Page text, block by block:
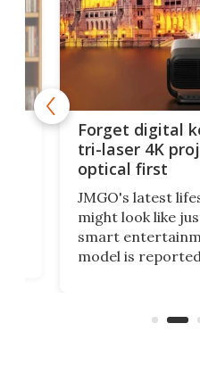
Forget digital
tri-laser 4K
optical first
JMGO's latest
might look like
smart
model is
that can adjust